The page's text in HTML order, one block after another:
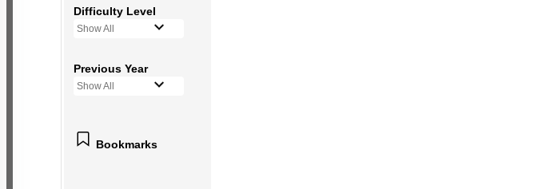
Difficulty Level
Show All
Previous Year
Show All
Bookmarks